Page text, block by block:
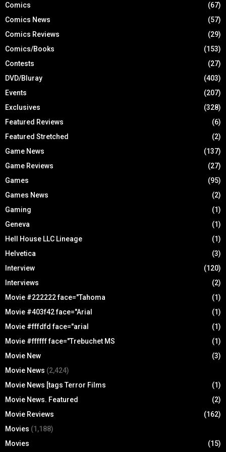
Comics
(67)
Comics News
(57)
Comics Reviews
(29)
Comics/Books
(153)
Contests
(27)
DVD/Bluray
(403)
Events
(207)
Exclusives
(328)
Featured Reviews
(6)
Featured Stretched
(2)
Game News
(137)
Game Reviews
(27)
Games
(95)
Games News
(2)
Gaming
(1)
Geneva
(1)
Hell House LLC Lineage
(1)
Helvetica
(3)
Interview
(120)
Interviews
(2)
Movie #222222 face="Tahoma
(1)
Movie #403f42 face="Arial
(1)
Movie #fffdfd face="arial
(1)
Movie #ffffff face="Trebuchet MS
(1)
Movie New
(3)
Movie News (2,424)
Movie News [tags Terror Films
(1)
Movie News. Featured
(2)
Movie Reviews
(162)
Movies (1,188)
Movies
(15)